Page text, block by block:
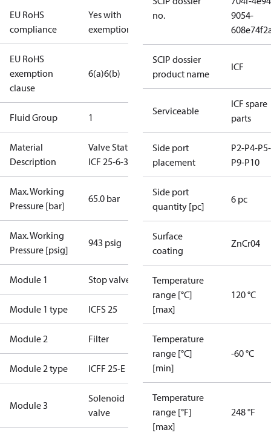
EU RoHS
compliance
Yes with
exemptions
EU RoHS
exemption
clause
6(a)6(b)
Fluid Group 1
Material
Description
Valve Station
ICF 25-6-3RA
Max. Working
Pressure [bar]
65.0 bar
Max. Working
Pressure [psig]
943 psig
Module 1 Stop valve
Module 1 type ICFS 25
Module 2 Filter
Module 2 type ICFF 25-E
Module 3
Solenoid
valve
no.
9054-
SCIP dossier
product name
ICF
Serviceable
ICF spare
parts
Side port
placement
P2-P4-
P9-P10
Side port
quantity [pc]
6 pc
Surface
coating
ZnCr04
Temperature
range [°C]
[max]
120 °C
Temperature
range [°C]
[min]
-60 °C
Temperature
range [°F]
[max]
248 °F